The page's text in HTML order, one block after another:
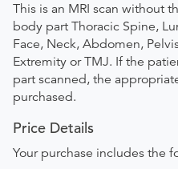
This is an MRI scan without
body part Thoracic Spine,
Face, Neck, Abdomen,
Extremity or TMJ. If the
part scanned, the
purchased.
Price Details
Your purchase includes the